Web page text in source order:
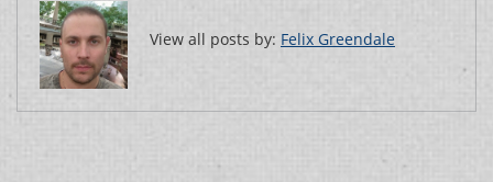
View all posts by: Felix Greendale